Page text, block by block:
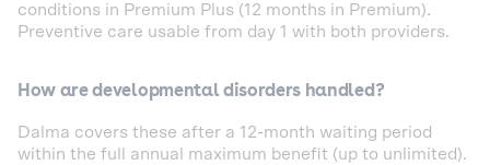
conditions in Premium Plus (12 months in Premium).
Preventive care usable from day 1 with both providers.
How are developmental disorders handled?
Dalma covers these after a 12-month waiting period
within the full annual maximum benefit (up to unlimited).